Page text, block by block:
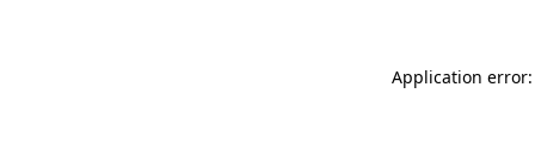
Application